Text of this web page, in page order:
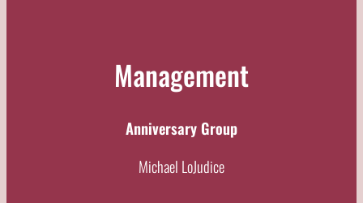
Management
Anniversary Group
Michael LoJudice